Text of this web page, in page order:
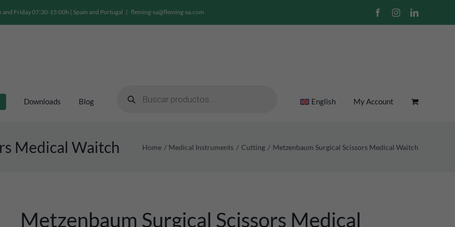
Friday 07:30-15:00h | Spain and Portugal | fleming-sa@fleming-sa.com FacebookInstagramLinkedIn
Downloads Blog
search
English My Account
Medical Waitch Home Medical Instruments Cutting Metzenbaum Surgical Scissors Medical Waitch
Metzenbaum Surgical Scissors Medical